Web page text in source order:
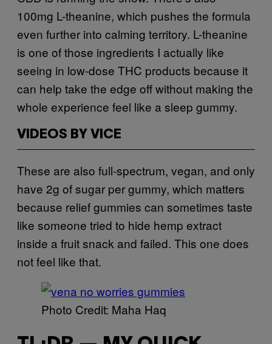
100mg L-theanine, which pushes the formula
even further into calming territory. L-theanine
is one of those ingredients I actually like
seeing in low-dose THC products because it
can help take the edge off without making the
whole experience feel like a sleep gummy.
VIDEOS BY VICE
These are also full-spectrum, vegan, and only
have 2g of sugar per gummy, which matters
because relief gummies can sometimes taste
like someone tried to hide hemp extract
inside a fruit snack and failed. This one does
not feel like that.
Photo Credit: Maha Haq